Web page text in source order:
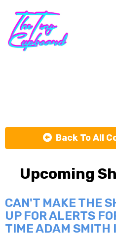
Back To All
Upcoming
CAN'T MAKE THE
UP FOR ALERTS
TIME ADAM SMITH